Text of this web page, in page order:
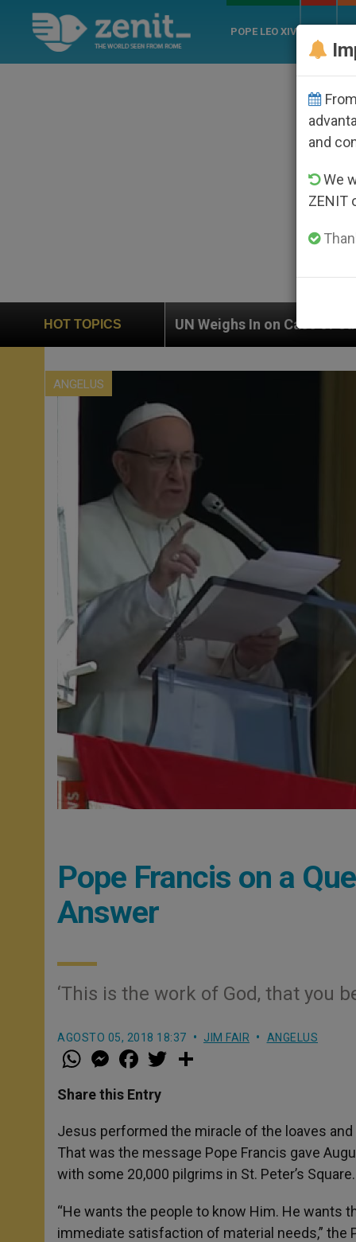
POPE LEO XIV
HOT TOPICS
UN Weighs In on Case of Catholic Bishop Who
ANGELUS
Pope Francis on a
Answer
‘This is the work of God, that you
AGOSTO 05, 2018 18:37 JIM FAIR ANGELUS
W
h
t
s
p
p
M
e
s
e
g
e
r
a
e
b
o
k
w
r
Share this Entry
Jesus performed the miracle of the loaves
That was the message Pope Francis gave
with some 20,000 pilgrims in St. Peter’s Square.
“He wants the people to know Him. He wants
immediate satisfaction of material needs,” the
and
We
ZENIT